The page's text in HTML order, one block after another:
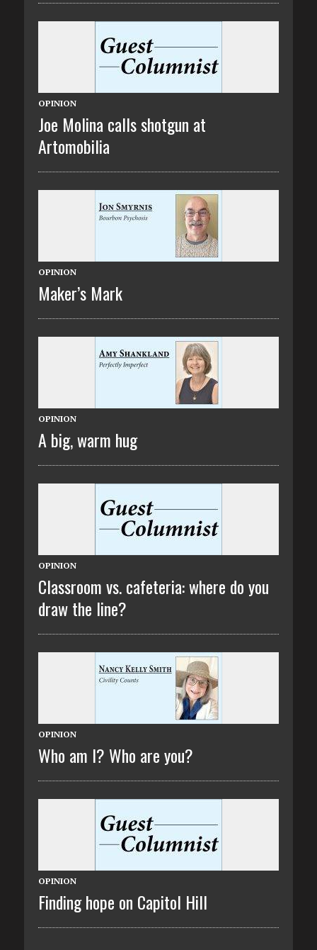
OPINION
Joe Molina calls shotgun at
Artomobilia
OPINION
Maker’s Mark
OPINION
A big, warm hug
OPINION
Classroom vs. cafeteria: where do you
draw the line?
OPINION
Who am I? Who are you?
OPINION
Finding hope on Capitol Hill